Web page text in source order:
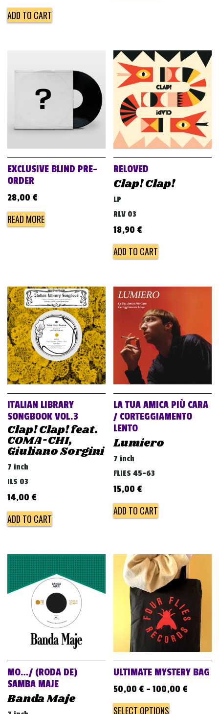
ADD TO CART
EXCLUSIVE BLIND PRE-
ORDER
28,00 €
READ MORE
RELOVED
Clap! Clap!
LP
RLV 03
18,90 €
ADD TO CART
ITALIAN LIBRARY
SONGBOOK VOL.3
Clap! Clap! feat.
COMA-CHI,
Giuliano Sorgini
7 inch
ILS 03
14,00 €
ADD TO CART
LA TUA AMICA PIÙ CARA
/ CORTEGGIAMENTO
LENTO
Lumiero
7 inch
FLIES 45-63
15,00 €
ADD TO CART
MO…/ (RODA DE)
SAMBA MAJE
Banda Maje
ULTIMATE MYSTERY BAG
50,00 € –100,00 €
SELECT OPTIONS